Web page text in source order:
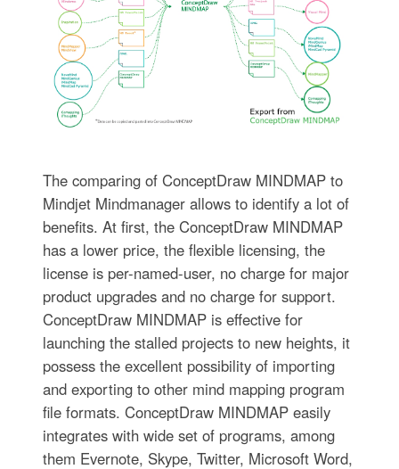
The comparing of ConceptDraw MINDMAP to
Mindjet Mindmanager allows to identify a lot of
benefits. At first, the ConceptDraw MINDMAP
has a lower price, the flexible licensing, the
license is per-named-user, no charge for major
product upgrades and no charge for support.
ConceptDraw MINDMAP is effective for
launching the stalled projects to new heights, it
possess the excellent possibility of importing
and exporting to other mind mapping program
file formats. ConceptDraw MINDMAP easily
integrates with wide set of programs, among
them Evernote, Skype, Twitter, Microsoft Word,